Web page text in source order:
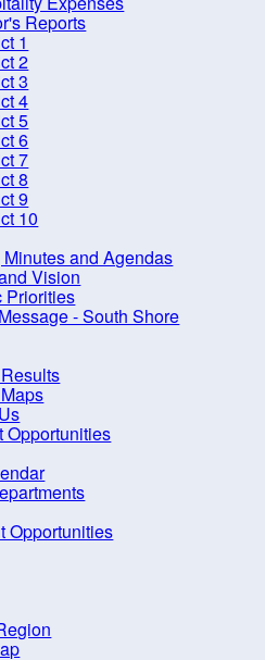
Reports
1
2
3
4
5
6
7
8
9
10
Minutes and Agendas
Vision
Priorities
- South Shore
Opportunities
Opportunities